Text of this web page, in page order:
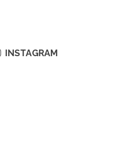
INSTAGRAM